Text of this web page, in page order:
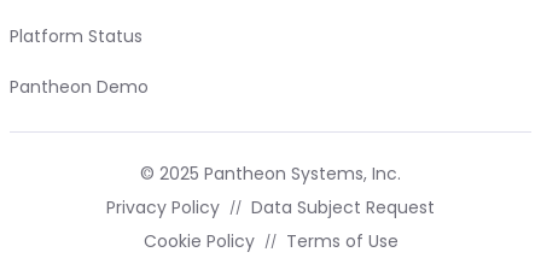
Platform Status
Pantheon Demo
© 2025 Pantheon Systems, Inc.
Privacy Policy
Data Subject Request
Cookie Policy
Terms of Use